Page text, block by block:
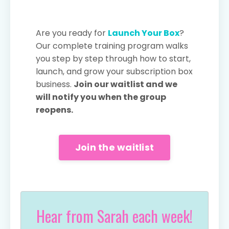
Are you ready for Launch Your Box?
Our complete training program walks
you step by step through how to start,
launch, and grow your subscription box
business. Join our waitlist and we
will notify you when the group
reopens.
Join the waitlist
Hear from Sarah each week!